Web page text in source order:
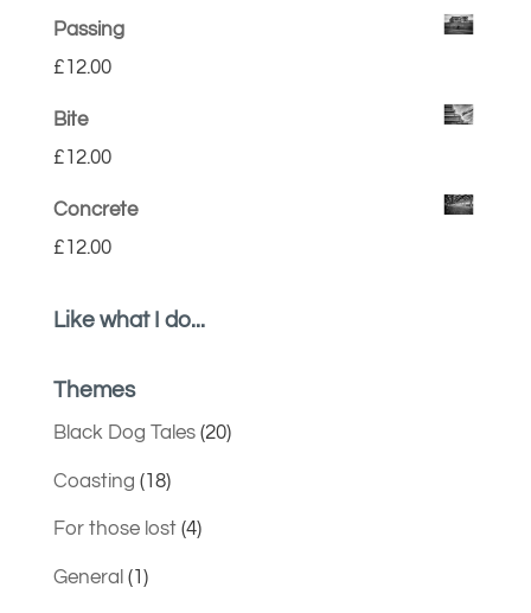
Passing
£12.00
Bite
£12.00
Concrete
£12.00
Like what I do...
Themes
Black Dog Tales(20)
Coasting (18)
For those lost(4)
General (1)